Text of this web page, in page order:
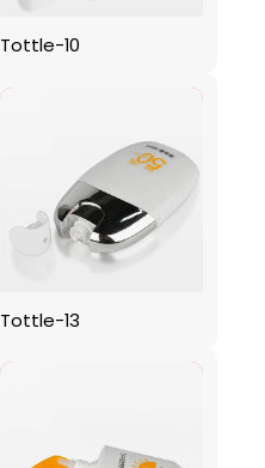
Tottle-10
Tottle-13